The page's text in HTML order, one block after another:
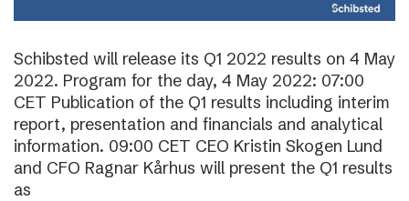
Schibsted will release its Q1 2022 results on 4 May
2022. Program for the day, 4 May 2022: 07:00
CET Publication of the Q1 results including interim
report, presentation and financials and analytical
information. 09:00 CET CEO Kristin Skogen Lund
and CFO Ragnar Kårhus will present the Q1 results
as